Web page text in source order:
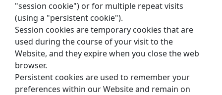
"session cookie") or for multiple repeat visits
(using a "persistent cookie").
Session cookies are temporary cookies that are
used during the course of your visit to the
Website, and they expire when you close the web
browser.
Persistent cookies are used to remember your
preferences within our Website and remain on